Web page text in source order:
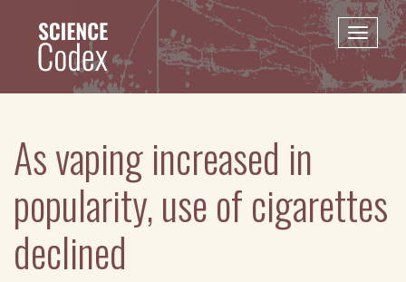
content
Toggle
As vaping increased in
popularity, use of cigarettes
declined